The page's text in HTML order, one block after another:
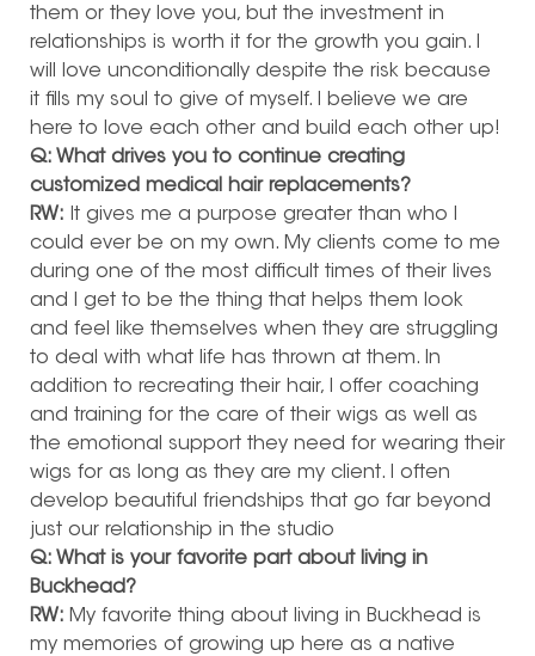
them or they love you, but the investment in
relationships is worth it for the growth you gain. I
will love unconditionally despite the risk because
it fills my soul to give of myself. I believe we are
here to love each other and build each other up!
Q: What drives you to continue creating
customized medical hair replacements?
RW: It gives me a purpose greater than who I
could ever be on my own. My clients come to me
during one of the most difficult times of their lives
and I get to be the thing that helps them look
and feel like themselves when they are struggling
to deal with what life has thrown at them. In
addition to recreating their hair, I offer coaching
and training for the care of their wigs as well as
the emotional support they need for wearing their
wigs for as long as they are my client. I often
develop beautiful friendships that go far beyond
just our relationship in the studio
Q: What is your favorite part about living in
Buckhead?
RW: My favorite thing about living in Buckhead is
my memories of growing up here as a native